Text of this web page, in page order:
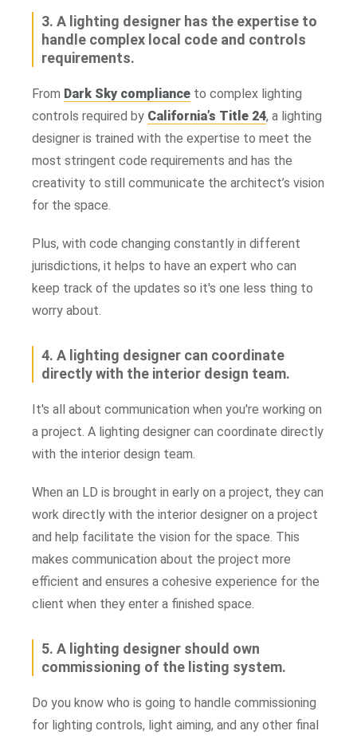
3. A lighting designer has the expertise to
handle complex local code and controls
requirements.
From Dark Sky compliance to complex lighting
controls required by California’s Title 24, a lighting
designer is trained with the expertise to meet the
most stringent code requirements and has the
creativity to still communicate the architect’s vision
for the space.
Plus, with code changing constantly in different
jurisdictions, it helps to have an expert who can
keep track of the updates so it's one less thing to
worry about.
4. A lighting designer can coordinate
directly with the interior design team.
It's all about communication when you're working on
a project. A lighting designer can coordinate directly
with the interior design team.
When an LD is brought in early on a project, they can
work directly with the interior designer on a project
and help facilitate the vision for the space. This
makes communication about the project more
efficient and ensures a cohesive experience for the
client when they enter a finished space.
5. A lighting designer should own
commissioning of the listing system.
Do you know who is going to handle commissioning
for lighting controls, light aiming, and any other final